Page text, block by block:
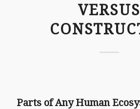
VERSUS
Parts of Any Human